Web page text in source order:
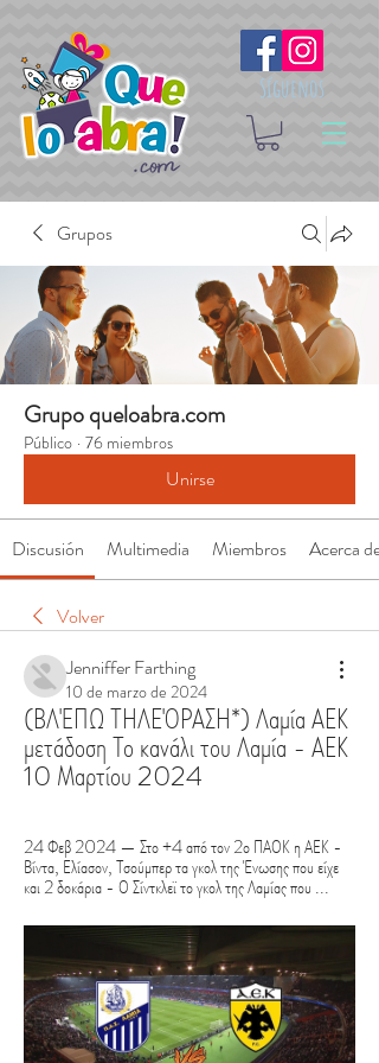
Síguenos
Grupos
Grupo queloabra.com
Público · 76 miembros
Unirse
Discusión Multimedia Miembros Acerca de
Volver
Jenniffer Farthing
10 de marzo de 2024
(ΒΛΈΠΩ ΤΗΛΕΌΡΑΣΗ*) Λαμία ΑΕΚ
μετάδοση Το κανάλι του Λαμία - ΑΕΚ
10 Μαρτίου 2024
24 Φεβ 2024 — Στο +4 από τον 2ο ΠΑΟΚ η ΑΕΚ -
Βίντα, Ελίασον, Τσούμπερ τα γκολ της Ένωσης που είχε
και 2 δοκάρια - Ο Σίντκλεϊ το γκολ της Λαμίας που ...